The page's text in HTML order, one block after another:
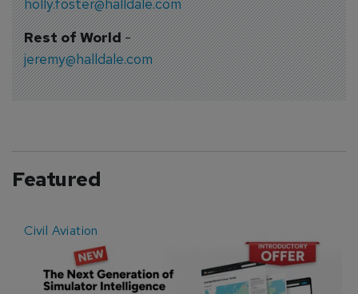
Rest of World-
jeremy@halldale.com
Featured
Civil Aviation